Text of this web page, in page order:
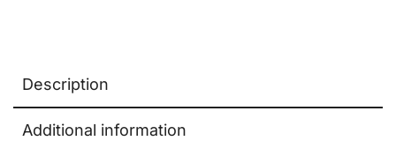
Description
Additional information